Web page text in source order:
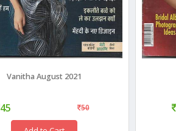
Vanitha August 2021
45 50